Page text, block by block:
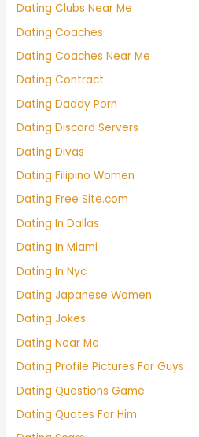
Dating Clubs Near Me
Dating Coaches
Dating Coaches Near Me
Dating Contract
Dating Daddy Porn
Dating Discord Servers
Dating Divas
Dating Filipino Women
Dating Free Site.com
Dating In Dallas
Dating In Miami
Dating In Nyc
Dating Japanese Women
Dating Jokes
Dating Near Me
Dating Profile Pictures For Guys
Dating Questions Game
Dating Quotes For Him